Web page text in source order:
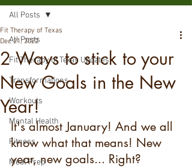
All Posts
Fit Therapy of Texas Updates
Transformations
Workouts
Mental Health
Fitness
Meal Prep
All Posts
2 Ways to stick to your
New Goals in the New
Year!
Fit Therapy of Texas
Dec 21, 2022
It's almost January! And we all
know what that means! New
year, new goals... Right?